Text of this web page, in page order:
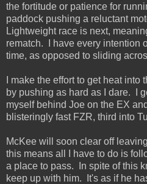
the fortitude or patience for
paddock pushing a reluctant
Lightweight race is next,
rematch. I have every intention
time, as opposed to sliding
I make the effort to get heat
by pushing as hard as I dare. I
myself behind Joe on the EX
blisteringly fast FZR, third into
McKee will soon clear off
this means all I have to do is
a place to pass. In spite of this
keep up with him. It's as if he